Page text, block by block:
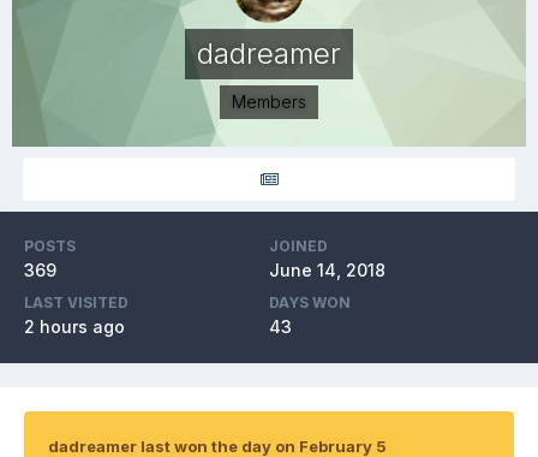
dadreamer
Members
POSTS
369
JOINED
June 14, 2018
LAST VISITED
2 hours ago
DAYS WON
43
dadreamer last won the day on February 5